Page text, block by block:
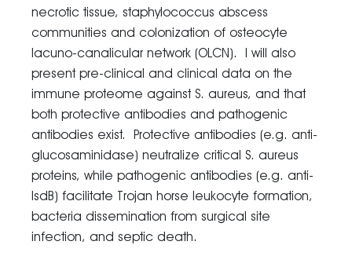
necrotic tissue, staphylococcus abscess
communities and colonization of osteocyte
lacuno-canalicular network (OLCN). I will also
present pre-clinical and clinical data on the
immune proteome against S. aureus, and that
both protective antibodies and pathogenic
antibodies exist. Protective antibodies (e.g. anti-
glucosaminidase) neutralize critical S. aureus
proteins, while pathogenic antibodies (e.g. anti-
IsdB) facilitate Trojan horse leukocyte formation,
bacteria dissemination from surgical site
infection, and septic death.